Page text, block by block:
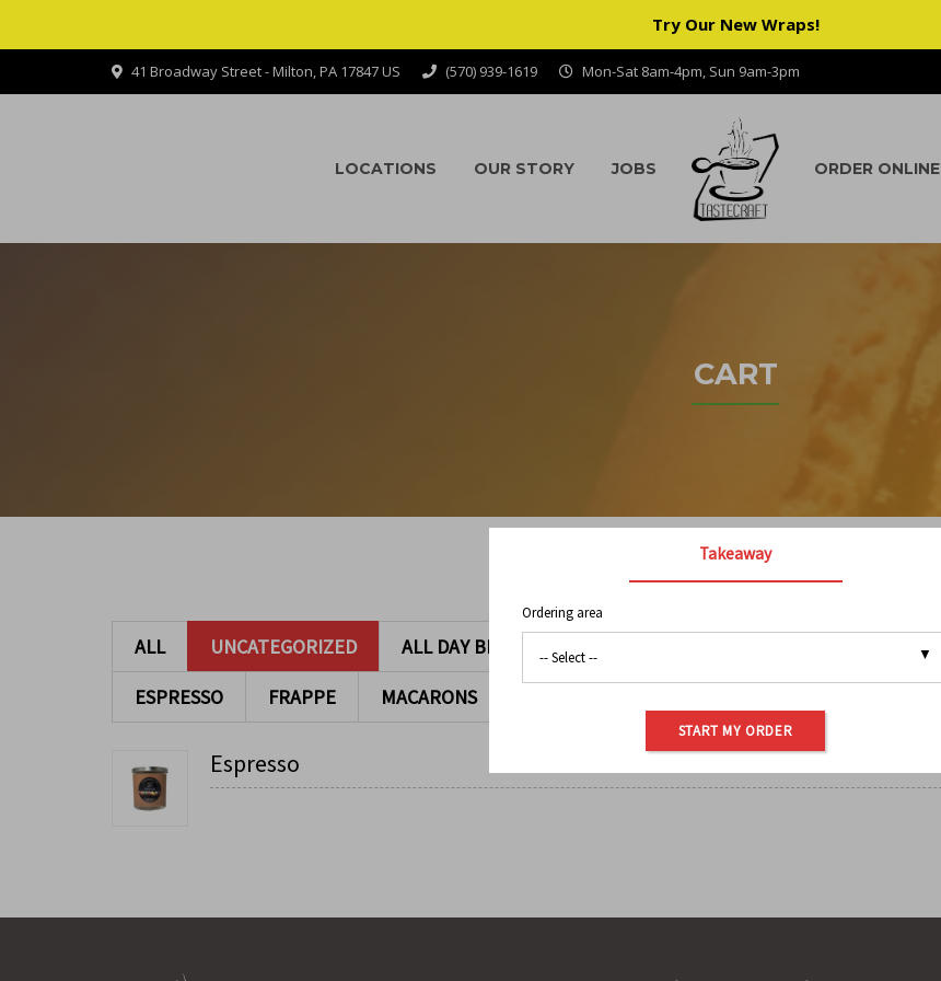
Try Our New Wraps!
41 Broadway Street - Milton, PA 17847 US (570) 939-1619 Mon-Sat 8am-4pm, Sun 9am-3pm
LOCATIONS OUR STORY JOBS ORDER ONLINE
CART
ALL UNCATEGORIZED ALL DAY BREAKFAST
ESPRESSO
FRAPPE MACARONS
Espresso
Takeaway
Ordering area
START MY ORDER